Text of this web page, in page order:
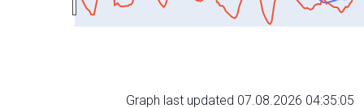
Graph last updated 07.08.2026 04:35:05